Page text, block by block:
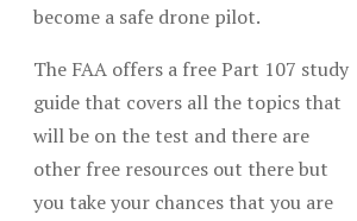
become a safe drone pilot.
The FAA offers a free Part 107 study
guide that covers all the topics that
will be on the test and there are
other free resources out there but
you take your chances that you are